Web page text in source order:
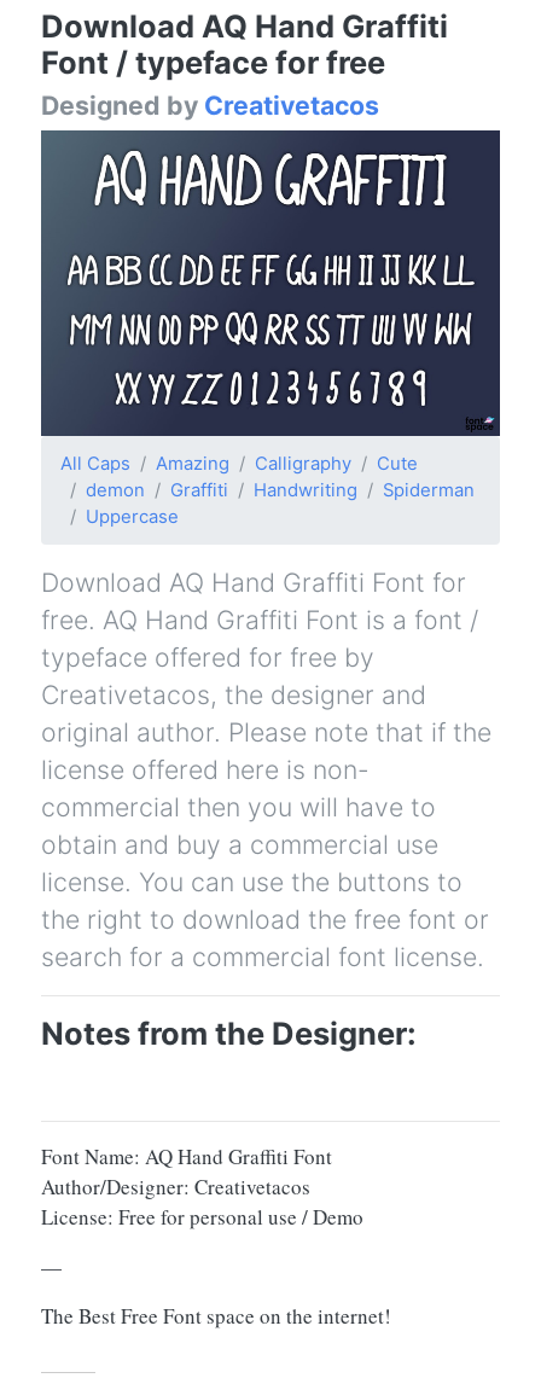
Download AQ Hand Graffiti
Font / typeface for free
Designed by Creativetacos
All Caps Amazing Calligraphy
Cute
demon
Graffiti Handwriting
Spiderman
Uppercase
Download AQ Hand Graffiti Font for
free. AQ Hand Graffiti Font is a font /
typeface offered for free by
Creativetacos, the designer and
original author. Please note that if the
license offered here is non-
commercial then you will have to
obtain and buy a commercial use
license. You can use the buttons to
the right to download the free font or
search for a commercial font license.
Notes from the Designer:
Font Name: AQ Hand Graffiti Font
Author/Designer: Creativetacos
License: Free for personal use / Demo
—
The Best Free Font space on the internet!